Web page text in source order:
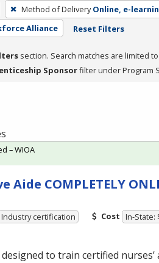
Method of Delivery Online, e-
Alliance Reset Filters
section. Search matches are limited
Sponsorfilter under Program
Aide COMPLETELY
Industry certification Cost In-State:
to train certified
– WIOA